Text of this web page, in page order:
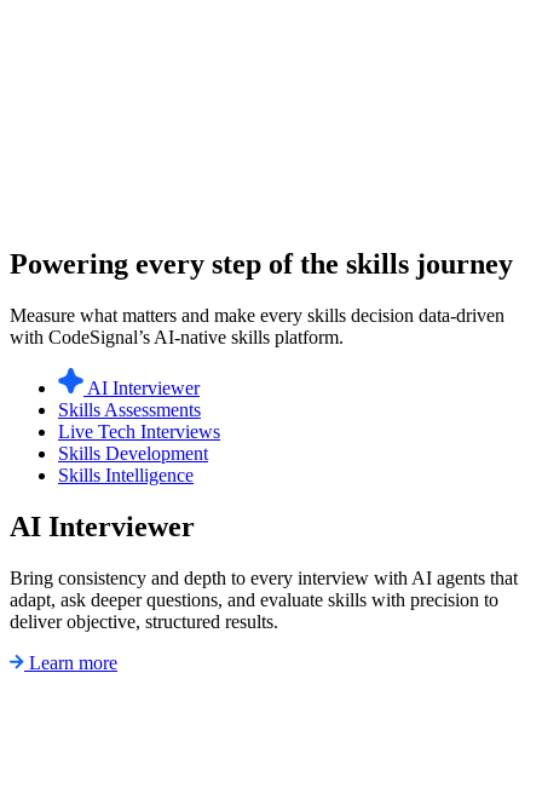
Powering every step of the skills journey
Measure what matters and make every skills decision data-driven
with CodeSignal’s AI-native skills platform.
AI Interviewer
Skills Assessments
Live Tech Interviews
Skills Development
Skills Intelligence
AI Interviewer
Bring consistency and depth to every interview with AI agents that
adapt, ask deeper questions, and evaluate skills with precision to
deliver objective, structured results.
Learn more